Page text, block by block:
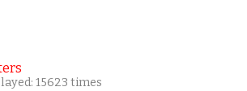
15623 times